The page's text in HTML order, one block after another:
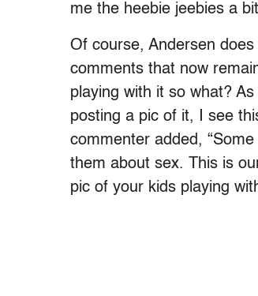
me the heebie jeebies a
Of course, Andersen
comments that now
playing with it so what?
posting a pic of it, I see
commenter added,
them about sex. This is
pic of your kids playing